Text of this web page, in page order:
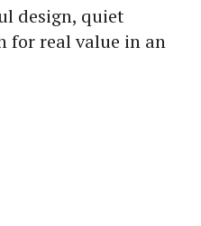
design, quiet
for real value in an